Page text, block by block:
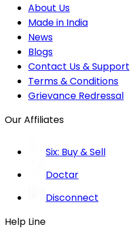
About Us
Made in India
News
Blogs
Contact Us & Support
Terms & Conditions
Grievance Redressal
Our Affiliates
Six: Buy & Sell
Doctar
Disconnect
Help Line